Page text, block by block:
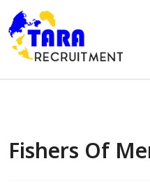
Fishers Of